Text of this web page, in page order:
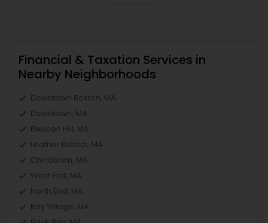
Financial & Taxation Services in
Nearby Neighborhoods
Downtown Boston, MA
Downtown, MA
Beacon Hill, MA
Leather District, MA
Chinatown, MA
West End, MA
North End, MA
Bay Village, MA